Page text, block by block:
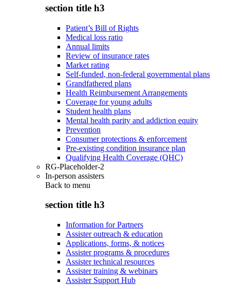
section title h3
Patient’s Bill of Rights
Medical loss ratio
Annual limits
Review of insurance rates
Market rating
Self-funded, non-federal governmental plans
Grandfathered plans
Health Reimbursement Arrangements
Coverage for young adults
Student health plans
Mental health parity and addiction equity
Prevention
Consumer protections & enforcement
Pre-existing condition insurance plan
Qualifying Health Coverage (QHC)
RG-Placeholder-2
In-person assisters
Back to menu
section title h3
Information for Partners
Assister outreach & education
Applications, forms, & notices
Assister programs & procedures
Assister technical resources
Assister training & webinars
Assister Support Hub